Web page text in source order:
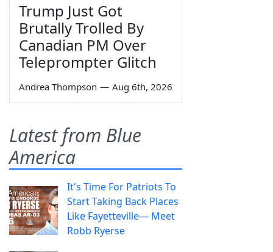
Trump Just Got
Brutally Trolled By
Canadian PM Over
Teleprompter Glitch
Andrea Thompson — Aug 6th, 2026
Latest from Blue
America
It's Time For Patriots To
Start Taking Back Places
Like Fayetteville— Meet
Robb Ryerse